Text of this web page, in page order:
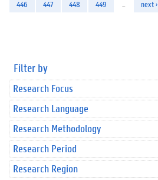
446
447 448 449 next ›
Filter by
Research Focus
Research Language
Research Methodology
Research Period
Research Region